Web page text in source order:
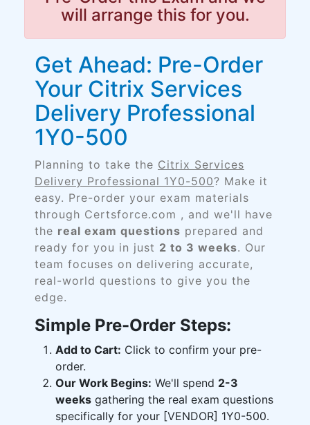
will arrange this for you.
Get Ahead: Pre-Order
Your Citrix Services
Delivery Professional
1Y0-500
Planning to take the Citrix Services
Delivery Professional 1Y0-500? Make it
easy. Pre-order your exam materials
through Certsforce.com , and we'll have
the real exam questions prepared and
ready for you in just 2 to 3 weeks. Our
team focuses on delivering accurate,
real-world questions to give you the
edge.
Simple Pre-Order Steps:
Add to Cart: Click to confirm your pre-
order.
Our Work Begins: We'll spend 2-3
weeks gathering the real exam questions
specifically for your [VENDOR] 1Y0-500.